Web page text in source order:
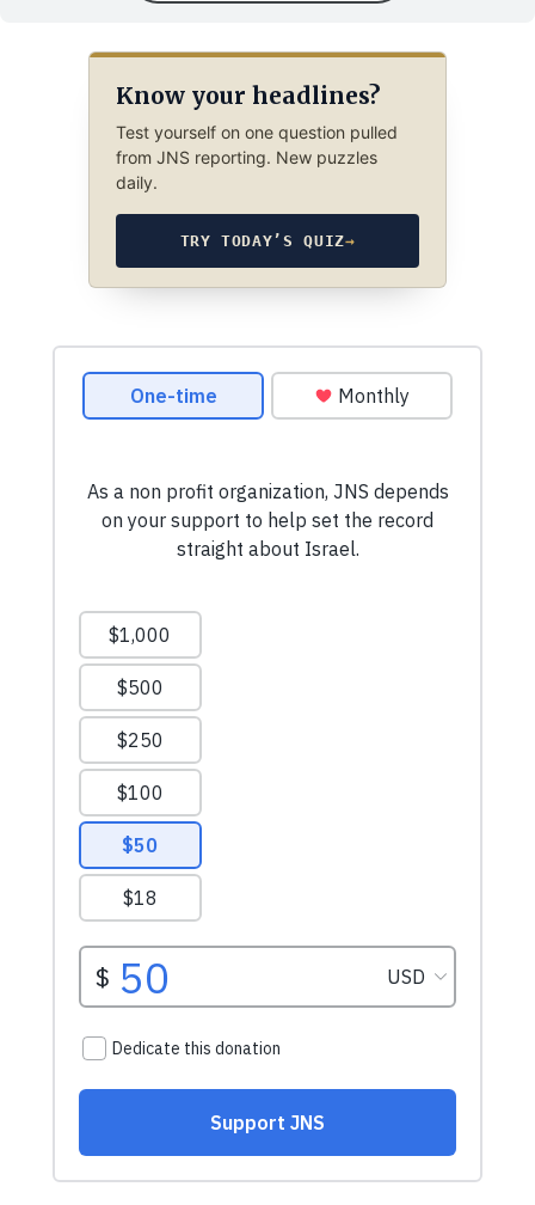
Know your headlines?
Test yourself on one question pulled
from JNS reporting. New puzzles
daily.
TRY TODAY’S QUIZ→